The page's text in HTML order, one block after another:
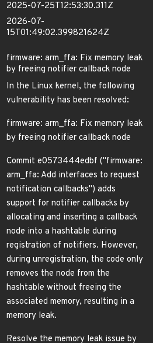
2025-07-25T12:53:30.311Z
2026-07-
15T01:49:02.399821624Z
firmware: arm_ffa: Fix memory leak
by freeing notifier callback node
In the Linux kernel, the following
vulnerability has been resolved:
firmware: arm_ffa: Fix memory leak
by freeing notifier callback node
Commit e0573444edbf ("firmware:
arm_ffa: Add interfaces to request
notification callbacks") adds
support for notifier callbacks by
allocating and inserting a callback
node into a hashtable during
registration of notifiers. However,
during unregistration, the code only
removes the node from the
hashtable without freeing the
associated memory, resulting in a
memory leak.
Resolve the memory leak issue by